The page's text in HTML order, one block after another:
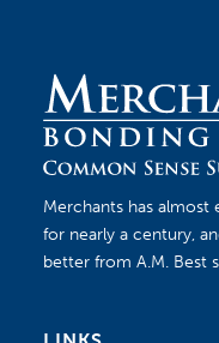
Merchants has almost
for nearly a century,
better from A.M. Best